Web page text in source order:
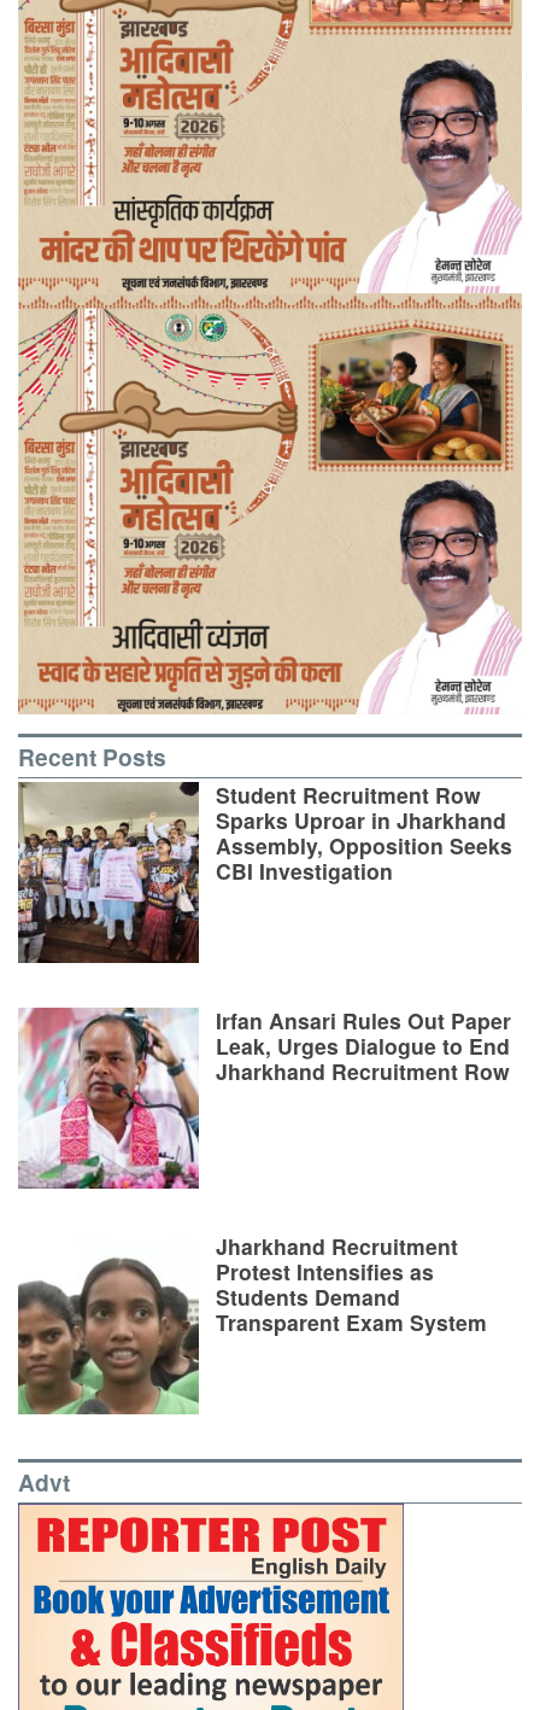
Recent Posts
Student Recruitment Row
Sparks Uproar in Jharkhand
Assembly, Opposition Seeks
CBI Investigation
Irfan Ansari Rules Out Paper
Leak, Urges Dialogue to End
Jharkhand Recruitment Row
Jharkhand Recruitment
Protest Intensifies as
Students Demand
Transparent Exam System
Advt